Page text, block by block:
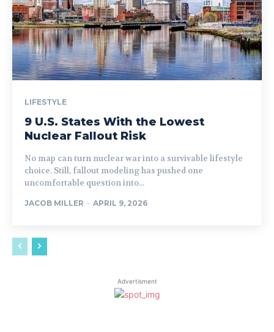
LIFESTYLE
9 U.S. States With the Lowest
Nuclear Fallout Risk
No map can turn nuclear war into a survivable lifestyle
choice. Still, fallout modeling has pushed one
uncomfortable question into...
JACOB MILLER - APRIL 9, 2026
Advertisment